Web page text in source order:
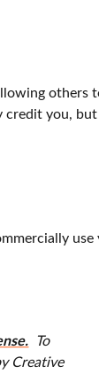
others
you, but
use
To
Creative